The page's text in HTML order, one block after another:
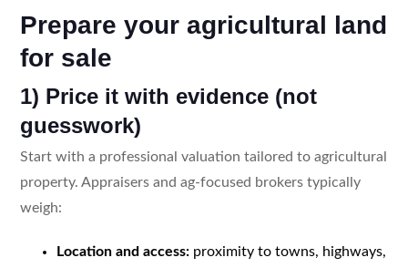
Prepare your agricultural land
for sale
1) Price it with evidence (not
guesswork)
Start with a professional valuation tailored to agricultural
property. Appraisers and ag-focused brokers typically
weigh:
Location and access:proximity to towns, highways,